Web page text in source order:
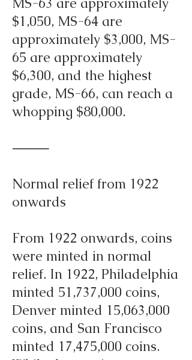
$1,050, MS-64 are
approximately $3,000, MS-
65 are approximately
$6,300, and the highest
grade, MS-66, can reach a
whopping $80,000.
⸻
Normal relief from 1922
onwards
From 1922 onwards, coins
were minted in normal
relief. In 1922, Philadelphia
minted 51,737,000 coins,
Denver minted 15,063,000
coins, and San Francisco
minted 17,475,000 coins.